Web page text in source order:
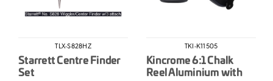
TLX-S828HZ
Starrett Centre Finder
Set
TKI-K11505
Kincrome 6:1 Chalk
Reel Aluminium with